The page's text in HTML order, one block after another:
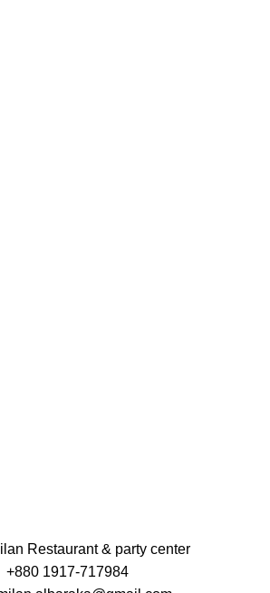
Restaurant & party center
+880 1917-717984